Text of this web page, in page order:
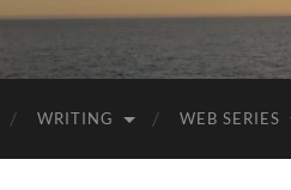
WRITING WEB SERIES